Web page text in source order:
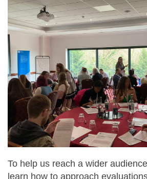
To help us reach a wider
learn how to approach